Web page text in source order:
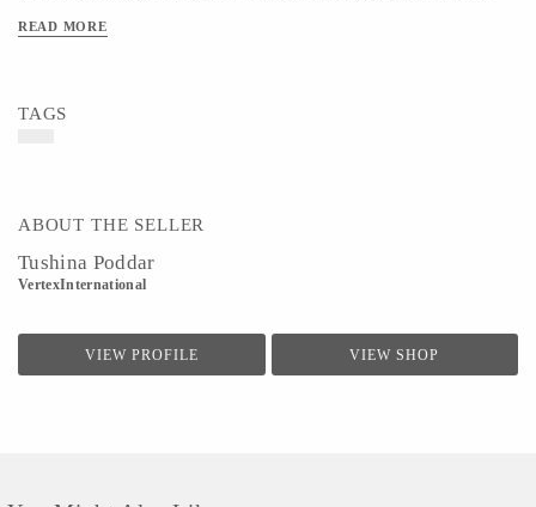
ethnic wear or casual denims to deliver a perfect look.
READ MORE
TAGS
ABOUT THE SELLER
Tushina Poddar
VertexInternational
VIEW PROFILE VIEW SHOP